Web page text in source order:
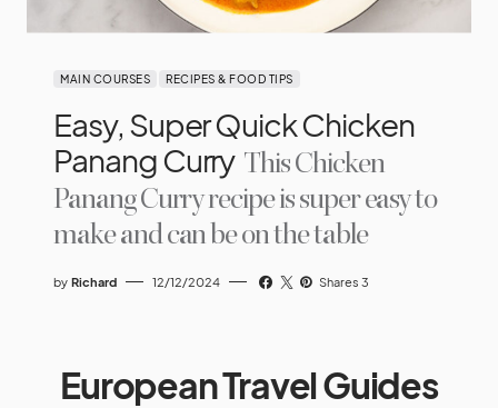
MAIN COURSES RECIPES & FOOD TIPS
Easy, Super Quick Chicken
Panang Curry This Chicken
Panang Curry recipe is super easy to
make and can be on the table
by Richard 12/12/2024 Shares 3
European Travel Guides